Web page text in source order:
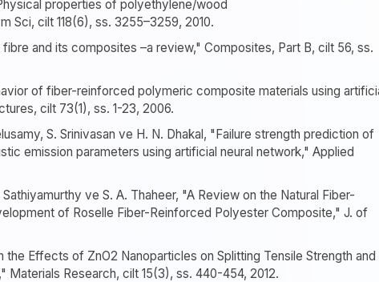
properties of polyethylene/wood
Sci, cilt 118(6), ss. 3255–3259, 2010.
and its composites –a review," Composites, Part B, cilt 56, ss.
of fiber-reinforced polymeric composite materials using
cilt 73(1), ss. 1-23, 2006.
S. Srinivasan ve H. N. Dhakal, "Failure strength prediction of
emission parameters using artificial neural network," Applied
ve S. A. Thaheer, "A Review on the Natural Fiber-
of Roselle Fiber-Reinforced Polyester Composite," J. of
the Effects of ZnO2 Nanoparticles on Splitting Tensile Strength and
Research, cilt 15(3), ss. 440-454, 2012.